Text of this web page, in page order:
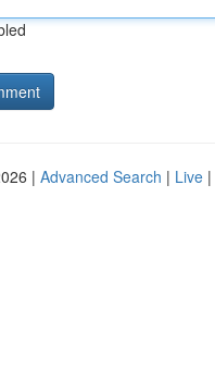
| Advanced Search | Live |